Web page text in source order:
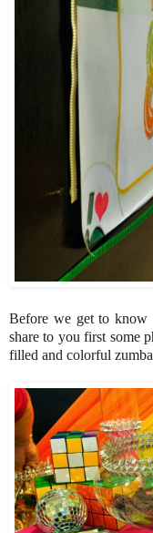
Before we get to know
share to you first some
filled and colorful